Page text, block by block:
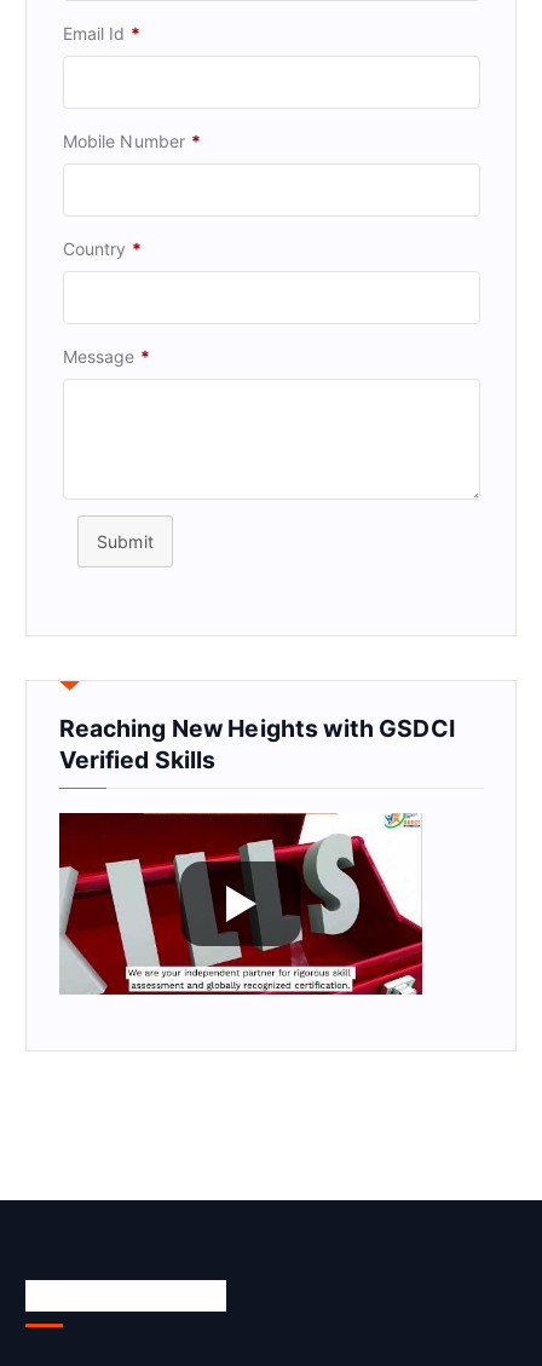
Email Id *
Mobile Number *
Country *
Message *
Submit
Reaching New Heights with GSDCI
Verified Skills